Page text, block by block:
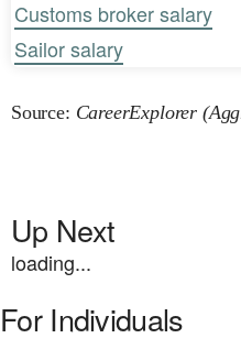
Customs broker salary
Sailor salary
Source: CareerExplorer
Up Next
loading...
For Individuals